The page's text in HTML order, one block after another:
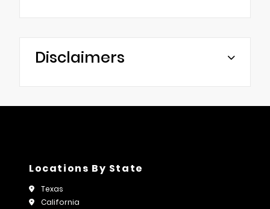
Disclaimers
Locations By State
Texas
California